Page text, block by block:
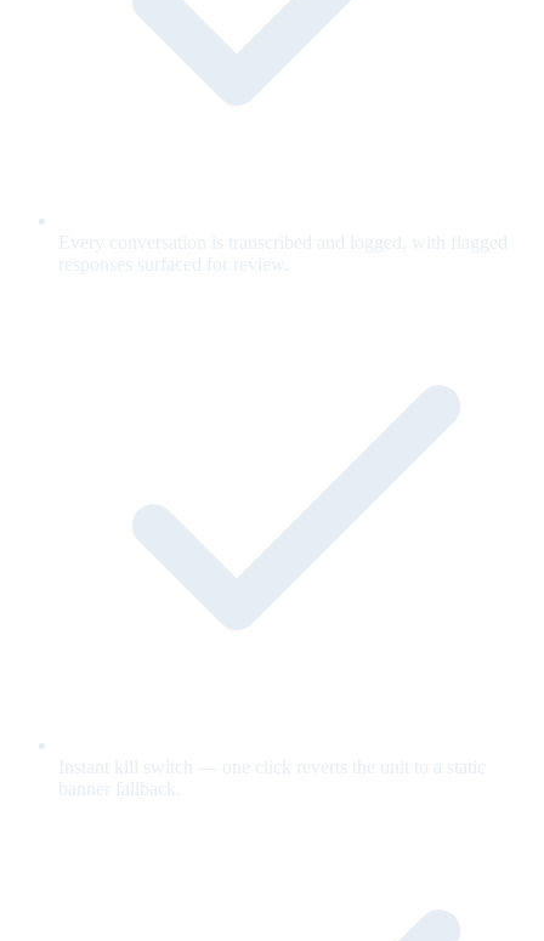
Every conversation is transcribed and logged, with flagged
responses surfaced for review.
Instant kill switch — one click reverts the unit to a static
banner fallback.